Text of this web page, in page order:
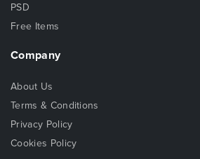
PSD
Free Items
Company
About Us
Terms & Conditions
Privacy Policy
Cookies Policy